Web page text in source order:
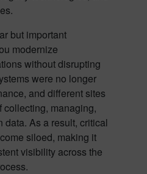
but important
modernize
without disrupting
were no longer
and different sites
collecting, managing,
data. As a result, critical
siloed, making it
visibility across the